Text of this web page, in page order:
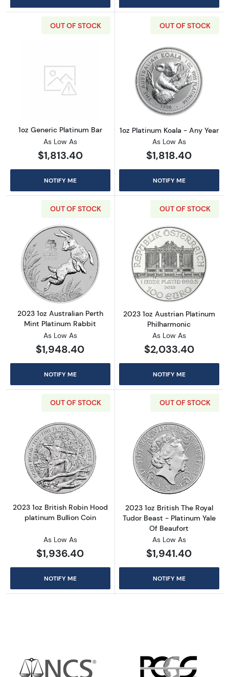
OUT OF STOCK
Read more about1oz Generic Platinum Bar
1oz Generic Platinum Bar
As Low As
$1,813.40
NOTIFY ME
OUT OF STOCK
Read more
1oz Platinum Koala - Any Year
As Low As
$1,818.40
NOTIFY ME
OUT OF STOCK
Read more about2023 1oz Australian Perth
2023 1oz Australian Perth
Mint Platinum Rabbit
As Low As
$1,948.40
NOTIFY ME
OUT OF STOCK
Read more
2023 1oz Austrian Platinum
Philharmonic
As Low As
$2,033.40
NOTIFY ME
OUT OF STOCK
Read more about2023 1oz British Robin
2023 1oz British Robin Hood
platinum Bullion Coin
As Low As
$1,936.40
NOTIFY ME
OUT OF STOCK
Read more
2023 1oz British The Royal
Tudor Beast - Platinum Yale
Of Beaufort
As Low As
$1,941.40
NOTIFY ME